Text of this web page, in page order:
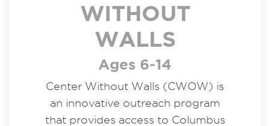
WITHOUT
WALLS
Ages 6-14
Center Without Walls (CWOW) is
an innovative outreach program
that provides access to Columbus